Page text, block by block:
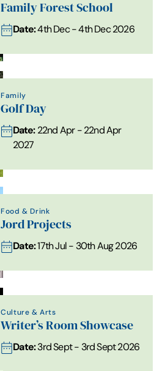
Family Forest School
Date:4th Dec - 4th Dec 2026
Family
Golf Day
Date:22nd Apr - 22nd Apr
2027
Food & Drink
Jord Projects
Date:17th Jul - 30th Aug 2026
Culture & Arts
Writer’s Room Showcase
Date:3rd Sept - 3rd Sept 2026